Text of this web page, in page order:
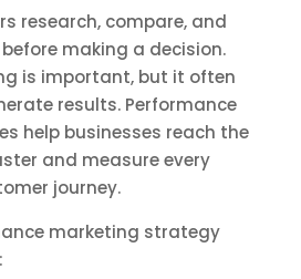
research, compare, and
making a decision.
is important, but it often
results. Performance
help businesses reach the
and measure every
journey.
marketing strategy